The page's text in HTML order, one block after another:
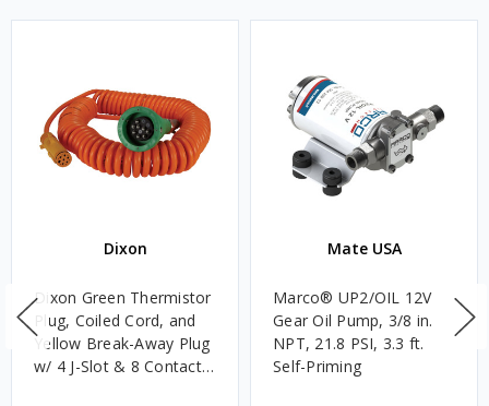
Dixon
Dixon Green Thermistor
Plug, Coiled Cord, and
Yellow Break-Away Plug
w/ 4 J-Slot & 8 Contact
Mate USA
Marco® UP2/OIL 12V
Gear Oil Pump, 3/8 in.
NPT, 21.8 PSI, 3.3 ft.
Self-Priming